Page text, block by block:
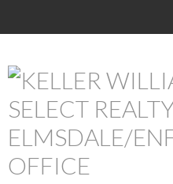
MEET
Return to the agents page